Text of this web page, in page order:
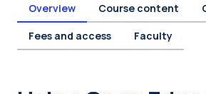
Overview Course content
Fees and access Faculty